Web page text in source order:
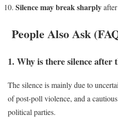
Silence may break sharply
People Also Ask
1. Why is there silence after
The silence is mainly due to
of post-poll violence, and a
political parties.